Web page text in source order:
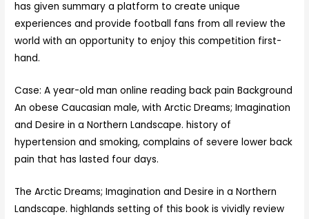
has given summary a platform to create unique
experiences and provide football fans from all review the
world with an opportunity to enjoy this competition first-
hand.
Case: A year-old man online reading back pain Background
An obese Caucasian male, with Arctic Dreams; Imagination
and Desire in a Northern Landscape. history of
hypertension and smoking, complains of severe lower back
pain that has lasted four days.
The Arctic Dreams; Imagination and Desire in a Northern
Landscape. highlands setting of this book is vividly review